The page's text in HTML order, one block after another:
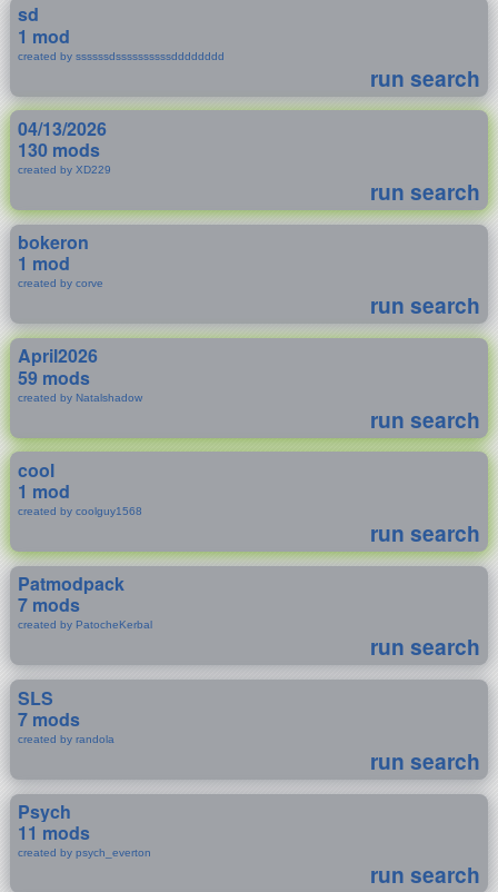
sd
1 mod
created by ssssssdssssssssssdddddddd
run search
04/13/2026
130 mods
created by XD229
run search
bokeron
1 mod
created by corve
run search
April2026
59 mods
created by Natalshadow
run search
cool
1 mod
created by coolguy1568
run search
Patmodpack
7 mods
created by PatocheKerbal
run search
SLS
7 mods
created by randola
run search
Psych
11 mods
created by psych_everton
run search